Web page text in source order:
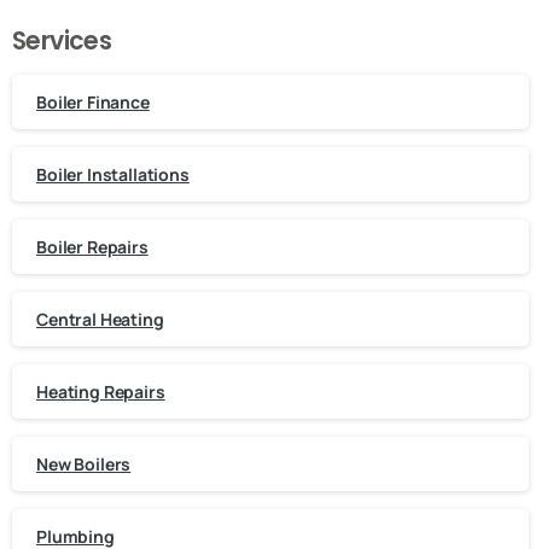
Services
Boiler Finance
Boiler Installations
Boiler Repairs
Central Heating
Heating Repairs
New Boilers
Plumbing